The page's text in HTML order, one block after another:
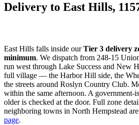
Delivery to East Hills,
East Hills falls inside ourTier 3 delivery
minimum. We dispatch from 248-15
run west through Lake Success and New
full village — the Harbor Hill side, the
the streets around Roslyn Country Club.
within the same afternoon. A government-
older is checked at the door. Full zone
neighboring towns in North Hempstead
page.